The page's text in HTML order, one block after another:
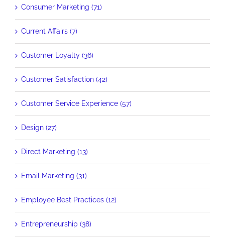
Consumer Marketing (71)
Current Affairs (7)
Customer Loyalty (36)
Customer Satisfaction (42)
Customer Service Experience (57)
Design (27)
Direct Marketing (13)
Email Marketing (31)
Employee Best Practices (12)
Entrepreneurship (38)